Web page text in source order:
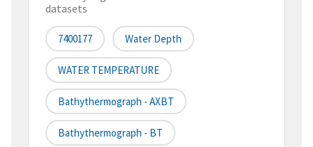
datasets
7400177 Water Depth
WATER TEMPERATURE
Bathythermograph - AXBT
Bathythermograph - BT